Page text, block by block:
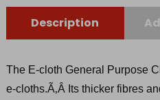
Description
The E-cloth General Purpose
e-cloths.Ã‚Â Its thicker fibres